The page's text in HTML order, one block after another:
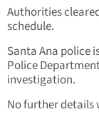
Authorities
schedule.
Santa Ana police
Police
investigation.
No further details